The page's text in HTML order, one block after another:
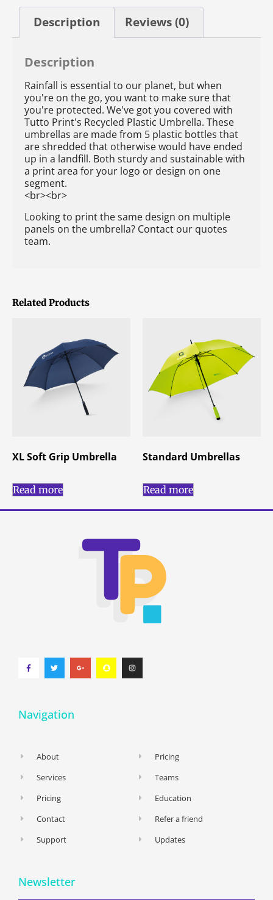
Related Products
XL Soft Grip Umbrella
Read more
Standard Umbrellas
Read more
Description Reviews (0)
Description
Rainfall is essential to our planet, but when
you're on the go, you want to make sure that
you're protected. We've got you covered with
Tutto Print's Recycled Plastic Umbrella. These
umbrellas are made from 5 plastic bottles that
are shredded that otherwise would have ended
up in a landfill. Both sturdy and sustainable with
a print area for your logo or design on one
segment.
<br><br>
Looking to print the same design on multiple
panels on the umbrella? Contact our quotes
team.
Navigation
About
Services
Pricing
Contact
Support
Pricing
Teams
Education
Refer a friend
Updates
Newsletter